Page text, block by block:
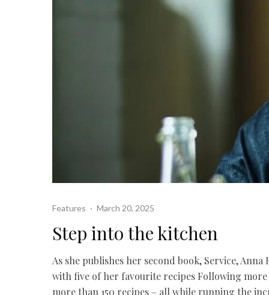
Features · March 20, 2025
Step into the kitchen
As she publishes her second book, Service,
with five of her favourite recipes Following
more than 150 recipes – all while running the